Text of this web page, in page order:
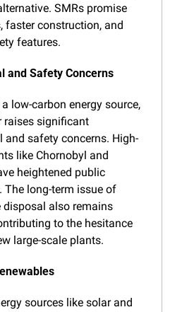
SMRs promise
faster construction, and
features.
and Safety Concerns
low-carbon energy source,
raises significant
and safety concerns. High-
like Chornobyl and
heightened public
The long-term issue of
disposal also remains
to the hesitance
large-scale plants.
sources like solar and